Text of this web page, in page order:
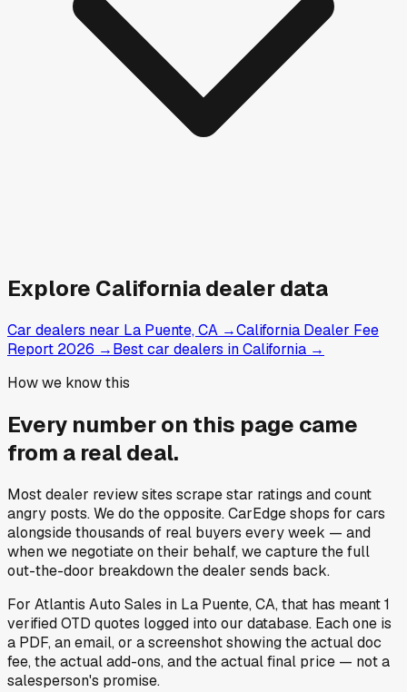
Explore Californiadealer data
Car dealers near La Puente, CA →California Dealer Fee
Report 2026 →Best car dealers in California →
How we know this
Every number on this page came
from a real deal.
Most dealer review sites scrape star ratings and count
angry posts.We do the opposite.CarEdge shops for cars
alongside thousands of real buyers every week — and
when we negotiate on their behalf, we capture the full
out-the-door breakdown the dealer sends back.
For Atlantis Auto Sales in La Puente, CA, that has meant1
verified OTD quotes logged into our database. Each one is
a PDF, an email, or a screenshot showing the actual doc
fee, the actual add-ons, and the actual final price — not a
salesperson's promise.